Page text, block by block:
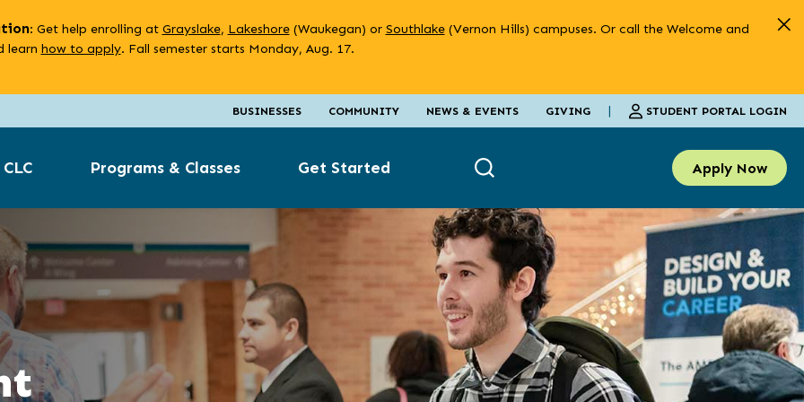
: Get help enrolling at Grayslake, Lakeshore(Waukegan) or Southlake(Vernon Hills) campuses. Or call the Welcome and
learn how to apply. Fall semester starts Monday, Aug. 17.
BUSINESSES COMMUNITY NEWS & EVENTS GIVING | STUDENT PORTAL LOGIN
Programs & Classes Get Started Apply Now